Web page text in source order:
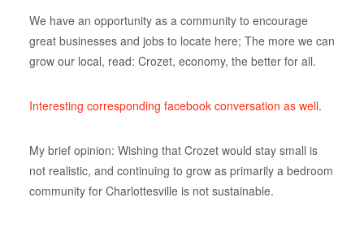
We have an opportunity as a community to encourage
great businesses and jobs to locate here; The more we can
grow our local, read: Crozet, economy, the better for all.
Interesting corresponding facebook conversation as well.
My brief opinion: Wishing that Crozet would stay small is
not realistic, and continuing to grow as primarily a bedroom
community for Charlottesville is not sustainable.